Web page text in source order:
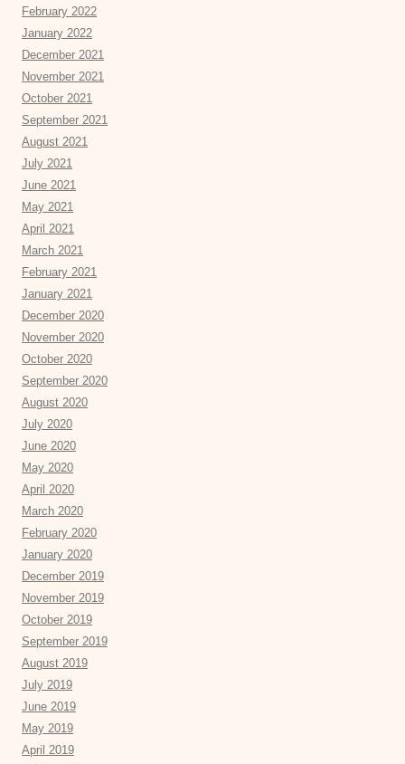
February 2022
January 2022
December 2021
November 2021
October 2021
September 2021
August 2021
July 2021
June 2021
May 2021
April 2021
March 2021
February 2021
January 2021
December 2020
November 2020
October 2020
September 2020
August 2020
July 2020
June 2020
May 2020
April 2020
March 2020
February 2020
January 2020
December 2019
November 2019
October 2019
September 2019
August 2019
July 2019
June 2019
May 2019
April 2019